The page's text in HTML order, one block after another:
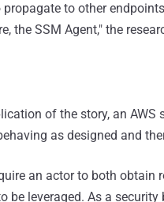
to other
the SSM Agent," the
of the story, an
as designed and
an actor to both
be leveraged. As a